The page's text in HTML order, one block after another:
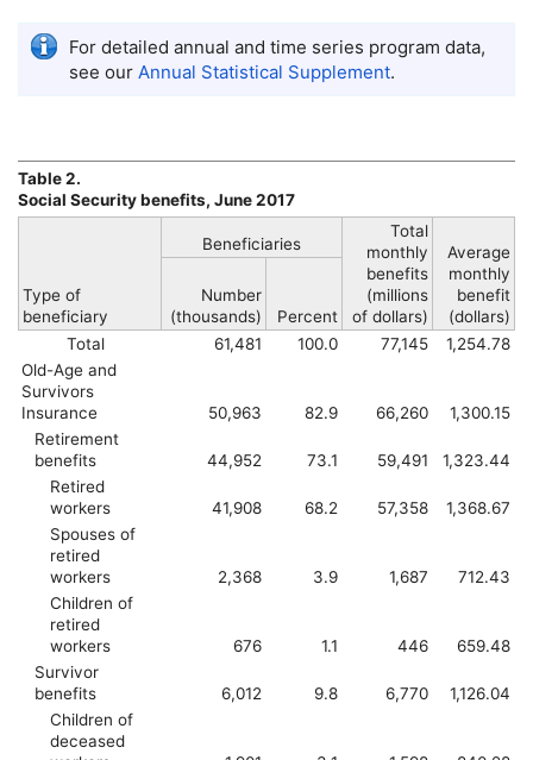
For detailed annual and time series program data,
see our Annual Statistical Supplement.
Table 2.
Social Security benefits, June 2017
Type of
beneficiary
Beneficiaries
Total
monthly
benefits
(millions
of dollars)
Average
monthly
benefit
(dollars)
Number
(thousands)
Percent
Total
61,481 100.0 77,145
1,254.78
Old-Age and
Survivors
Insurance
50,963 82.9 66,260
1,300.15
Retirement
benefits
44,952 73.1 59,491
1,323.44
Retired
workers
41,908 68.2 57,358
1,368.67
Spouses of
retired
workers
2,368 3.9 1,687
712.43
Children of
retired
workers
676 1.1 446
659.48
Survivor
benefits
6,012 9.8 6,770
1,126.04
Children of
deceased